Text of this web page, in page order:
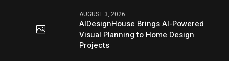
AUGUST 3, 2026
AIDesignHouse Brings AI-Powered
Visual Planning to Home Design
Projects